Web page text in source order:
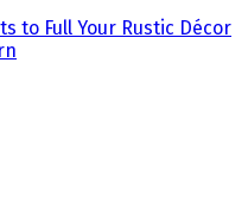
to Full Your Rustic Décor